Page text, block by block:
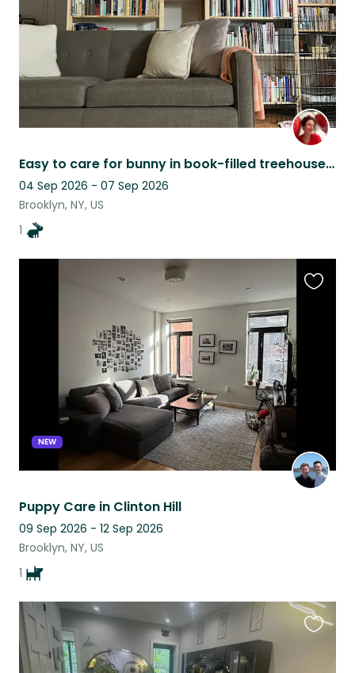
Easy to care for bunny in book-filled treehouse apartment
04 Sep 2026 - 07 Sep 2026
Brooklyn, NY, US
1
NEW
Puppy Care in Clinton Hill
09 Sep 2026 - 12 Sep 2026
Brooklyn, NY, US
1